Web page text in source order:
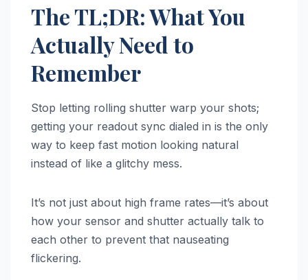
The TL;DR: What You
Actually Need to
Remember
Stop letting rolling shutter warp your shots;
getting your readout sync dialed in is the only
way to keep fast motion looking natural
instead of like a glitchy mess.
It’s not just about high frame rates—it’s about
how your sensor and shutter actually talk to
each other to prevent that nauseating
flickering.